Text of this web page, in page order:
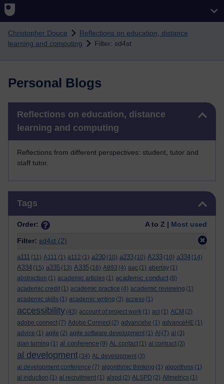
Christopher Douce
Reflections on education, distance
learning and computing
Filter: sd4st
Personal Blogs
Reflections on education, distance
learning and computing
Reflections from different perspectives: student, tutor and
staff tutor.
Tags
Order: A to Z | Most used
Filter: sd4st (2)
a111 (11) A111 (1) a112 (1) a230 (10) a233 (10) A233 (10) a334 (14)
A334 (15) a335 (13) A335 (16) A893 (4) aac (1) abertay (1)
abstraction (1) academic articles (1) academic conduct (8)
academic credit (1) academic practice (4) academic reviewing (1)
academic skills (1) academic writing (3) access (1)
accessibility (43) account of project work (1) aci (1) ACM (2)
adobe connect (7) Adobe Connect (2) advancehe (1) advanceHE (1)
advice (1) agile (2) agile software development (1) AI (7) al (3)
alan turning (1) al conference (9) AL contact (1) al contract (3)
al development (34) AL development (3)
al development conference (7) algorithmic thinking (1) algorithms (1)
al induction (1) al recruitment (1) alspd (2) ALSPD (2) Altmetrics (1)